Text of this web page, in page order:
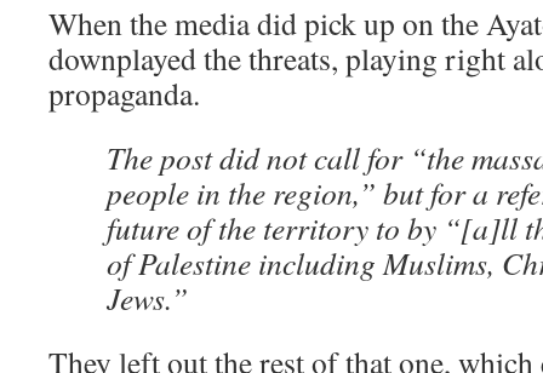
When the media did pick up on the
downplayed the threats, playing right
propaganda.
The post did not call for “the
people in the region,” but for a
future of the territory to by “[a]ll
of Palestine including Muslims,
Jews.”
They left out the rest of that one, which